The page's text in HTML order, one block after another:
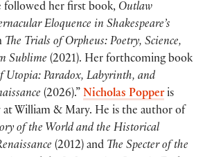
followed her first book, Outlaw
Eloquence in Shakespeare’s
The Trials of Orpheus: Poetry, Science,
Sublime (2021). Her forthcoming book
Utopia: Paradox, Labyrinth, and
(2026).” Nicholas Popperis
at William & Mary. He is the author of
of the World and the Historical
(2012) and The Specter of the